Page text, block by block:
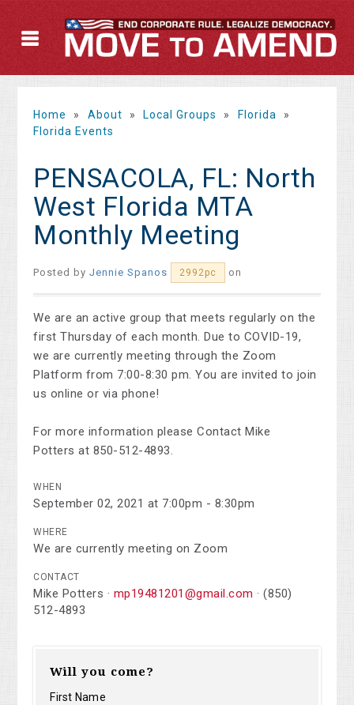
Home » About » Local Groups » Florida
»
Florida Events
PENSACOLA, FL: North
West Florida MTA
Monthly Meeting
Posted byJennie Spanos 2992pc on
We are an active group that meets regularly on the
first Thursday of each month. Due to COVID-19,
we are currently meeting through the Zoom
Platform from 7:00-8:30 pm. You are invited to join
us online or via phone!
For more information please Contact Mike
Potters at 850-512-4893.
WHEN
September 02, 2021 at 7:00pm - 8:30pm
WHERE
We are currently meeting on Zoom
CONTACT
Mike Potters · mp19481201@gmail.com · (850)
512-4893
Will you come?
First Name